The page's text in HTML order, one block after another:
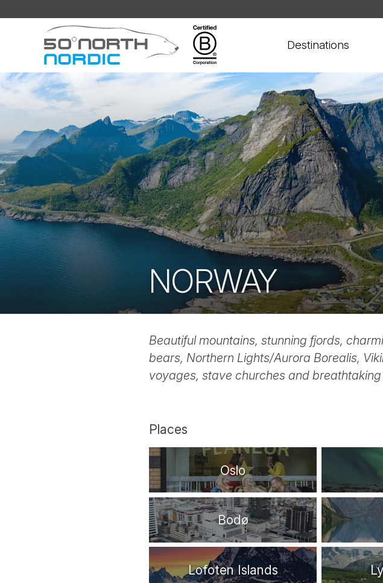
Fifty
Degrees
North
Destinations
NORWAY
Beautiful mountains, stunning fjords,
bears, Northern Lights/Aurora Borealis,
voyages, stave churches and
Places
Oslo
Bodø
Lofoten Islands